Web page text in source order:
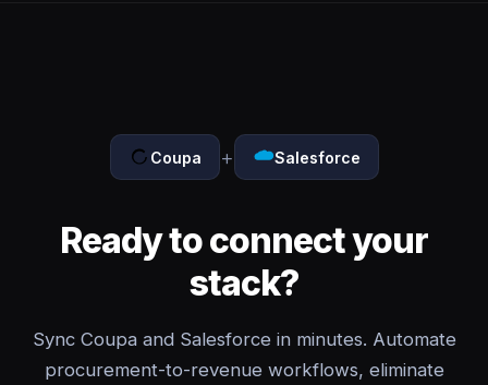
Coupa + Salesforce
Ready to connect your
stack?
Sync Coupa and Salesforce in minutes. Automate
procurement-to-revenue workflows, eliminate